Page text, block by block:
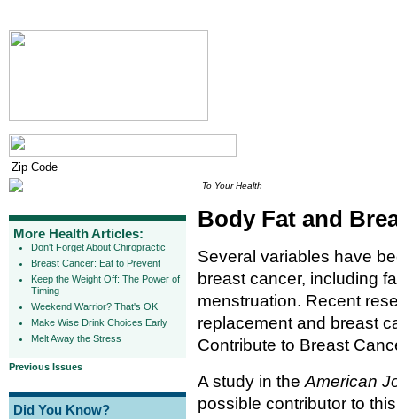
More Health Articles:
Don't Forget About Chiropractic
Breast Cancer: Eat to Prevent
Keep the Weight Off: The Power of
Timing
Weekend Warrior? That's OK
Make Wise Drink Choices Early
Melt Away the Stress
Previous Issues
Did You Know?
To Your Health
Body Fat and
Several variables have
breast cancer, including
menstruation. Recent
replacement and breast
Contribute to Breast
A study in the American
possible contributor to